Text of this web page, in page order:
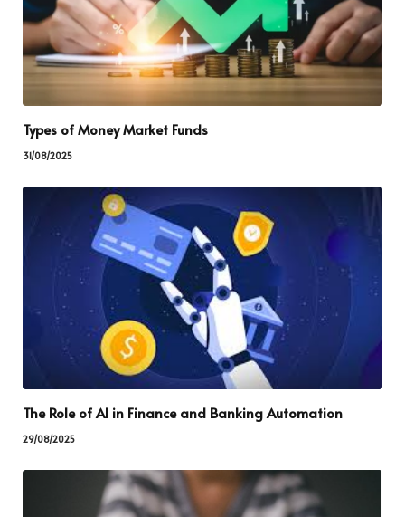
Types of Money Market Funds
31/08/2025
The Role of AI in Finance and Banking Automation
29/08/2025